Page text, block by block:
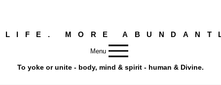
LIFE. MORE
Menu
To yoke or unite - body, mind & spirit - human & Divine.